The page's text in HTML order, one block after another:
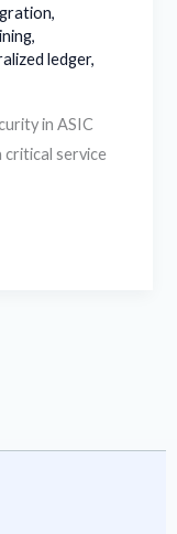
,
,
ledger,
in ASIC
critical service